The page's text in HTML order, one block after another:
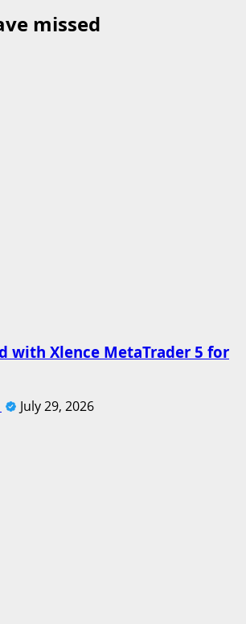
missed
with Xlence MetaTrader 5 for
July 29, 2026